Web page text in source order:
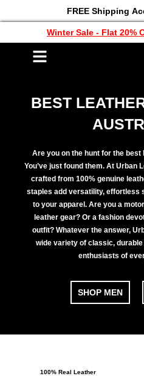
FREE Shipping
Winter Sale - Flat 20%
BEST
Are you on the hunt for the
You’ve just found them. At Urban
crafted from 100% genuine
staples add versatility, effortless
to your apparel. Are you a
leather gear? Or a fashion
outfit? Whatever the answer,
wide variety of classic,
enthusiasts of
SHOP MEN
100% Real Leather